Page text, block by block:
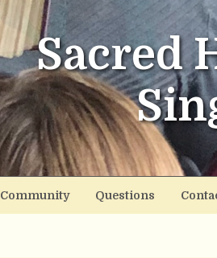
Sacred
Community Questions